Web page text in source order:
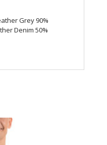
Grey 90%
Denim 50%